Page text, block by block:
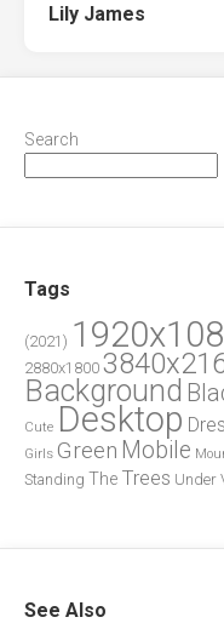
Lily James
Search
Tags
(2021)
2880x1800
Background
Cute Desktop
Girls Green Mobile
Standing The Trees Under
See Also